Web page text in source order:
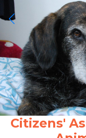
Citizens'